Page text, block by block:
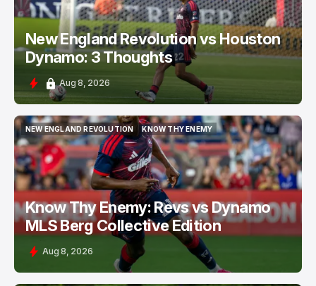
New England Revolution vs Houston
Dynamo: 3 Thoughts
Aug 8, 2026
NEW ENGLAND REVOLUTION
NEW ENGLAND REVOLUTION
KNOW THY ENEMY
KNOW THY ENEMY
Know Thy Enemy: Revs vs Dynamo
MLS Berg Collective Edition
Aug 8, 2026